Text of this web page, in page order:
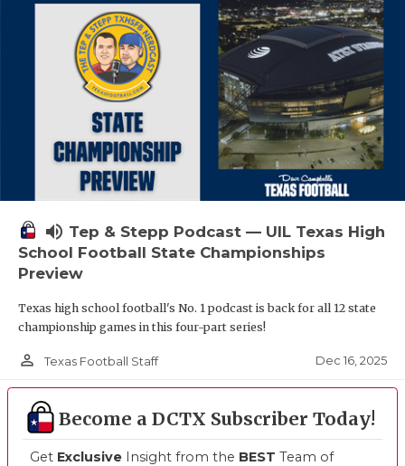
volume_up Tep & Stepp Podcast — UIL Texas High
School Football State Championships
Preview
Texas high school football's No. 1 podcast is back for all 12 state
championship games in this four-part series!
person_outline Texas Football Staff Dec 16, 2025
Become a DCTX Subscriber Today!
Get Exclusive Insight from the BEST Team of